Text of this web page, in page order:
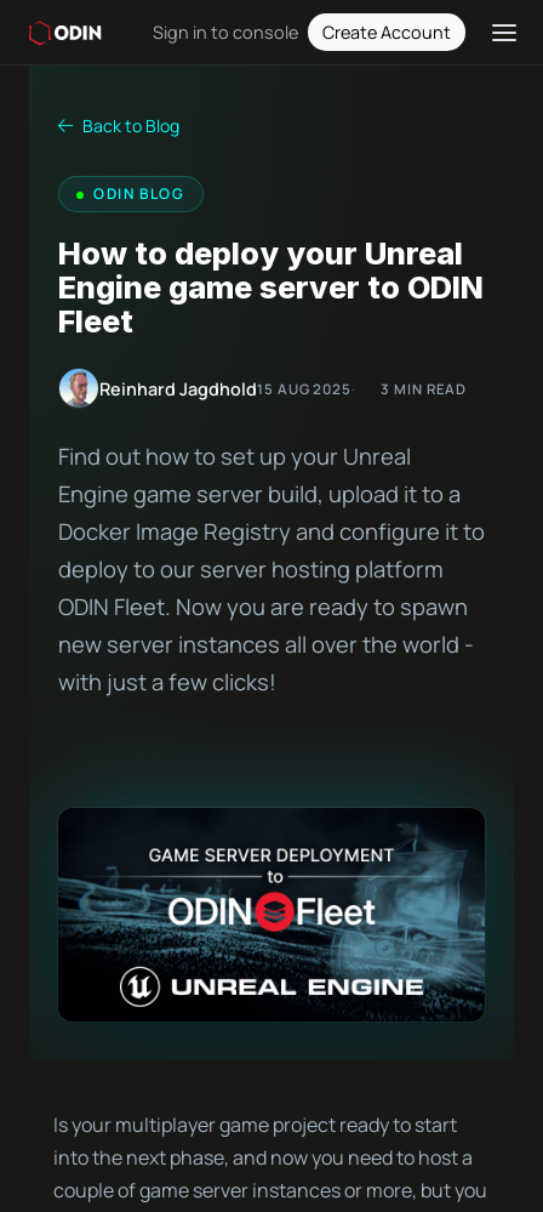
Sign in to console Create Account
Back to Blog
ODIN BLOG
How to deploy your Unreal
Engine game server to ODIN
Fleet
Reinhard Jagdhold15 AUG 2025 3 MIN READ
Find out how to set up your Unreal
Engine game server build, upload it to a
Docker Image Registry and configure it to
deploy to our server hosting platform
ODIN Fleet. Now you are ready to spawn
new server instances all over the world -
with just a few clicks!
Is your multiplayer game project ready to start
into the next phase, and now you need to host a
couple of game server instances or more, but you